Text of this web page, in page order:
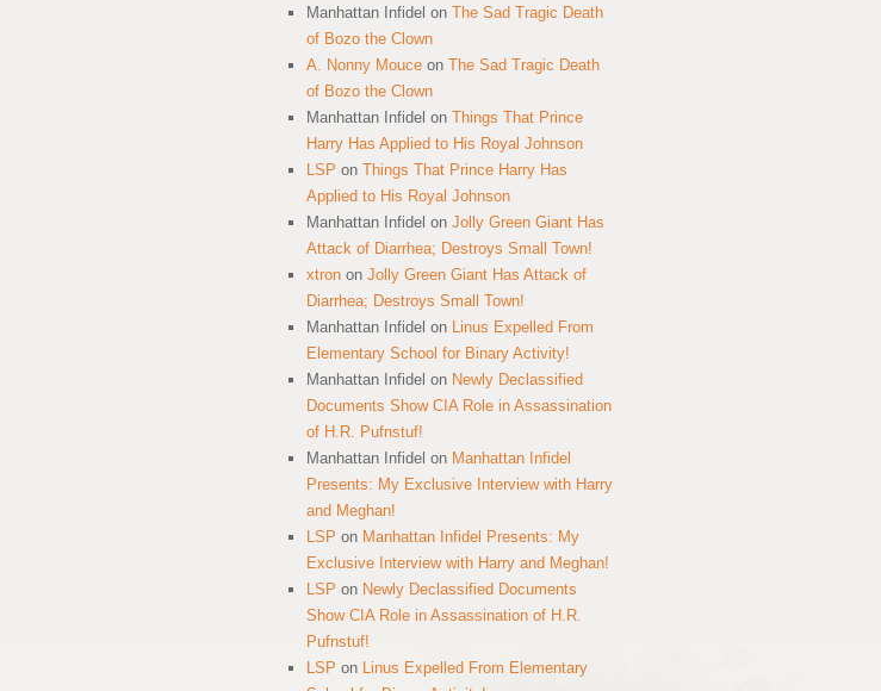
Manhattan Infidel on The Sad Tragic Death
of Bozo the Clown
A. Nonny Mouce on The Sad Tragic Death
of Bozo the Clown
Manhattan Infidel on Things That Prince
Harry Has Applied to His Royal Johnson
LSP on Things That Prince Harry Has
Applied to His Royal Johnson
Manhattan Infidel on Jolly Green Giant Has
Attack of Diarrhea; Destroys Small Town!
xtron on Jolly Green Giant Has Attack of
Diarrhea; Destroys Small Town!
Manhattan Infidel on Linus Expelled From
Elementary School for Binary Activity!
Manhattan Infidel on Newly Declassified
Documents Show CIA Role in Assassination
of H.R. Pufnstuf!
Manhattan Infidel on Manhattan Infidel
Presents: My Exclusive Interview with Harry
and Meghan!
LSP on Manhattan Infidel Presents: My
Exclusive Interview with Harry and Meghan!
LSP on Newly Declassified Documents
Show CIA Role in Assassination of H.R.
Pufnstuf!
LSP on Linus Expelled From Elementary